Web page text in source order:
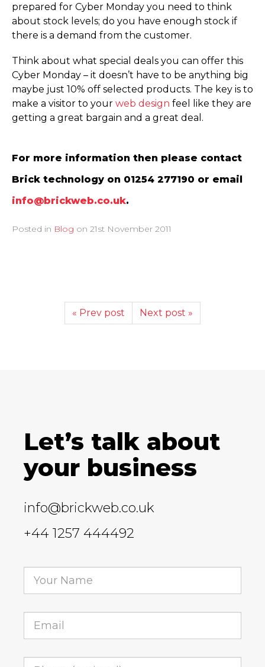
prepared for Cyber Monday you need to think
about stock levels; do you have enough stock if
there is a demand from the customer.
Think about what special deals you can offer this
Cyber Monday – it doesn’t have to be anything big
maybe just 10% off selected products. The key is to
make a visitor to your web design feel like they are
getting a great bargain and a great deal.
For more information then please contact
Brick technology on 01254 277190 or email
info@brickweb.co.uk.
Posted in Blog on 21st November 2011
« Prev post Next post »
Let’s talk about
your business
info@brickweb.co.uk
+44 1257 444492